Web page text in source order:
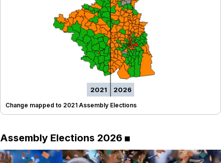
2021 2026
Change mapped to 2021 Assembly Elections
Assembly Elections 2026